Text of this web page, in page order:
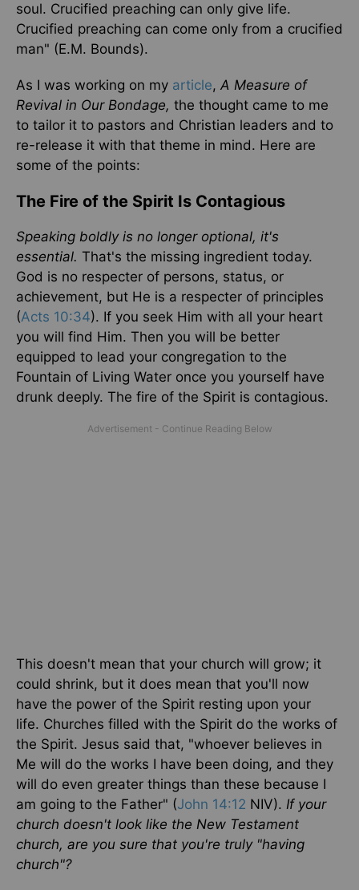
soul. Crucified preaching can only give life.
Crucified preaching can come only from a crucified
man" (E.M. Bounds).
As I was working on my article, A Measure of
Revival in Our Bondage, the thought came to me
to tailor it to pastors and Christian leaders and to
re-release it with that theme in mind. Here are
some of the points:
The Fire of the Spirit Is Contagious
Speaking boldly is no longer optional, it's
essential. That's the missing ingredient today.
God is no respecter of persons, status, or
achievement, but He is a respecter of principles
(Acts 10:34). If you seek Him with all your heart
you will find Him. Then you will be better
equipped to lead your congregation to the
Fountain of Living Water once you yourself have
drunk deeply. The fire of the Spirit is contagious.
This doesn't mean that your church will grow; it
could shrink, but it does mean that you'll now
have the power of the Spirit resting upon your
life. Churches filled with the Spirit do the works of
the Spirit. Jesus said that, "whoever believes in
Me will do the works I have been doing, and they
will do even greater things than these because I
am going to the Father" (John 14:12 NIV). If your
church doesn't look like the New Testament
church, are you sure that you're truly "having
church"?